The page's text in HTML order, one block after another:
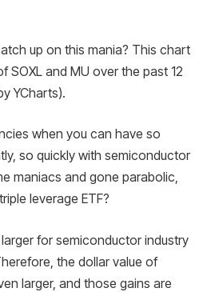
up on this mania? This chart
SOXL and MU over the past 12
YCharts).
when you can have so
so quickly with semiconductor
maniacs and gone parabolic,
leverage ETF?
for semiconductor industry
the dollar value of
larger, and those gains are